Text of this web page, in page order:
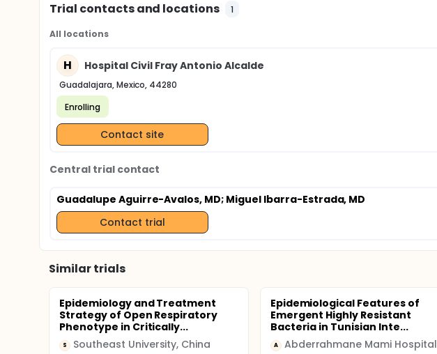
Trial contacts and locations 1
All locations
H Hospital Civil Fray Antonio Alcalde
Guadalajara, Mexico, 44280
Enrolling
Contact site
Central trial contact
Guadalupe Aguirre-Avalos, MD; Miguel Ibarra-Estrada, MD
Contact trial
Similar trials
Epidemiology and Treatment
Strategy of Open Respiratory
Phenotype in Critically...
S Southeast University, China
Epidemiological Features of
Emergent Highly Resistant
Bacteria in Tunisian Inte...
A Abderrahmane Mami Hospital